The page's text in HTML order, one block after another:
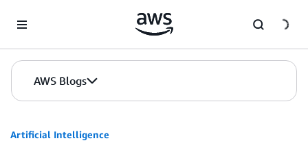
AWS Blogs
Artificial Intelligence